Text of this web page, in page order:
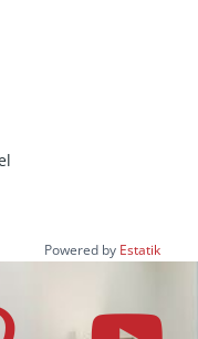
Powered by Estatik